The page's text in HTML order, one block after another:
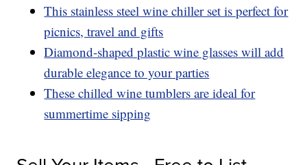
This stainless steel wine chiller set is perfect for
picnics, travel and gifts
Diamond-shaped plastic wine glasses will add
durable elegance to your parties
These chilled wine tumblers are ideal for
summertime sipping